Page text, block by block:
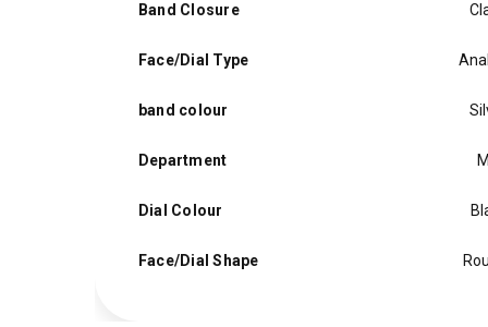
Band Closure
Face/Dial Type
band colour
Department
Dial Colour
Face/Dial Shape